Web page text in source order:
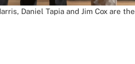
Daniel Tapia and Jim Cox are the